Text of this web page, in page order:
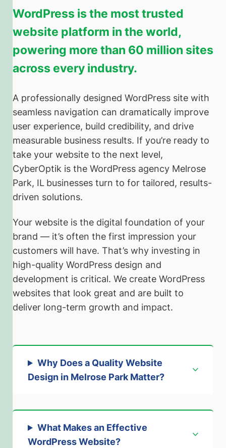
WordPress is the most trusted
website platform in the world,
powering more than 60 million sites
across every industry.
A professionally designed WordPress site with
seamless navigation can dramatically improve
user experience, build credibility, and drive
measurable business results. If you’re ready to
take your website to the next level,
CyberOptik is the WordPress agency Melrose
Park, IL businesses turn to for tailored, results-
driven solutions.
Your website is the digital foundation of your
brand — it’s often the first impression your
customers will have. That’s why investing in
high-quality WordPress design and
development is critical. We create WordPress
websites that look great and are built to
deliver long-term growth and impact.
Why Does a Quality Website
Design in Melrose Park Matter?
What Makes an Effective
WordPress Website?